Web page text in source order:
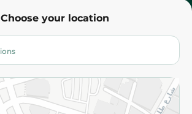
Choose your location
Terms and Conditions